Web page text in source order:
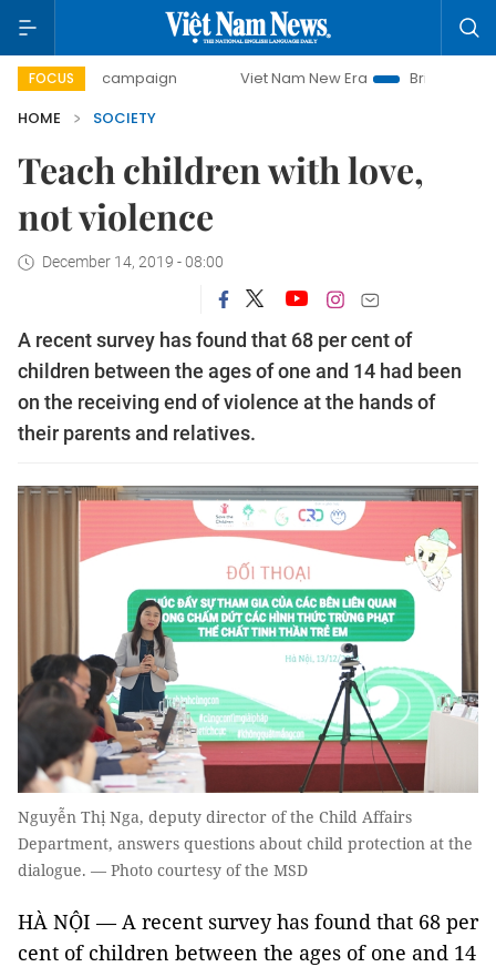
FOCUS
campaign Viet Nam New Era
Bringing Resolutions
HOME
SOCIETY
Teach children with love,
not violence
December 14, 2019 - 08:00
A recent survey has found that 68 per cent of
children between the ages of one and 14 had been
on the receiving end of violence at the hands of
their parents and relatives.
Nguyễn Thị Nga, deputy director of the Child Affairs
Department, answers questions about child protection at the
dialogue. — Photo courtesy of the MSD
HÀ NỘI — A recent survey has found that 68 per
cent of children between the ages of one and 14